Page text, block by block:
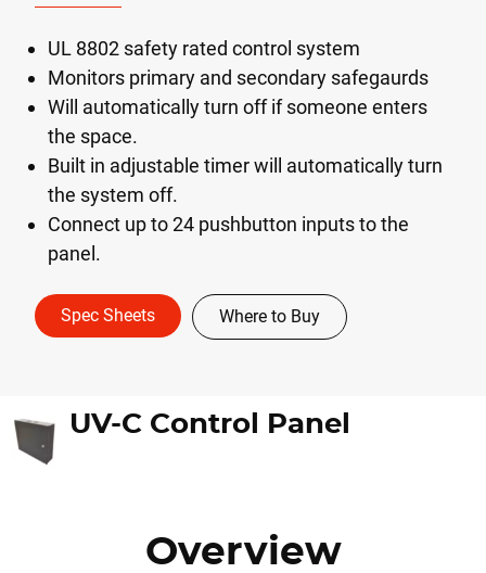
UL 8802 safety rated control system
Monitors primary and secondary safegaurds
Will automatically turn off if someone enters
the space.
Built in adjustable timer will automatically turn
the system off.
Connect up to 24 pushbutton inputs to the
panel.
Spec Sheets Where to Buy
UV-C Control Panel
Overview